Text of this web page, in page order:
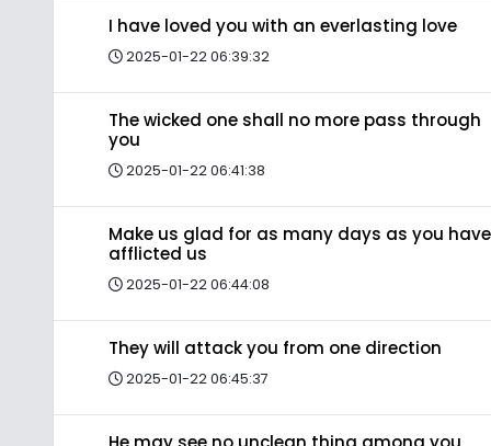
I have loved you with an everlasting love
2025-01-22 06:39:32
The wicked one shall no more pass through
you
2025-01-22 06:41:38
Make us glad for as many days as you have
afflicted us
2025-01-22 06:44:08
They will attack you from one direction
2025-01-22 06:45:37